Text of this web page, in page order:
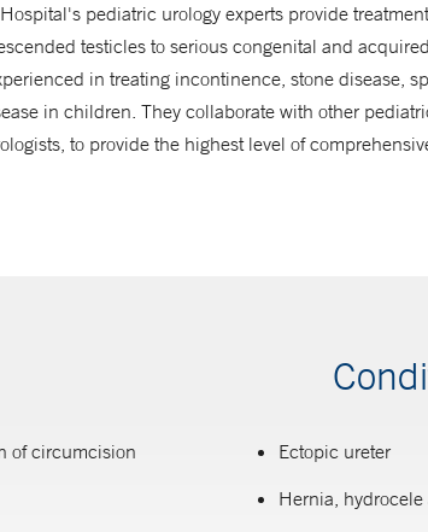
pediatric urology experts provide
testicles to serious congenital and
in treating incontinence, stone disease,
in children. They collaborate with other
to provide the highest level of
of circumcision Ectopic ureter
Hernia,